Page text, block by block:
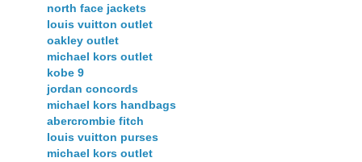
north face jackets
louis vuitton outlet
oakley outlet
michael kors outlet
kobe 9
jordan concords
michael kors handbags
abercrombie fitch
louis vuitton purses
michael kors outlet